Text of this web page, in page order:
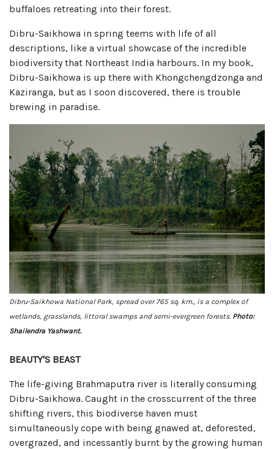
buffaloes retreating into their forest.
Dibru-Saikhowa in spring teems with life of all
descriptions, like a virtual showcase of the incredible
biodiversity that Northeast India harbours. In my book,
Dibru-Saikhowa is up there with Khongchengdzonga and
Kaziranga, but as I soon discovered, there is trouble
brewing in paradise.
Dibru-Saikhowa National Park, spread over 765 sq. km., is a complex of
wetlands, grasslands, littoral swamps and semi-evergreen forests. Photo:
Shailendra Yashwant.
BEAUTY'S BEAST
The life-giving Brahmaputra river is literally consuming
Dibru-Saikhowa. Caught in the crosscurrent of the three
shifting rivers, this biodiverse haven must
simultaneously cope with being gnawed at, deforested,
overgrazed, and incessantly burnt by the growing human